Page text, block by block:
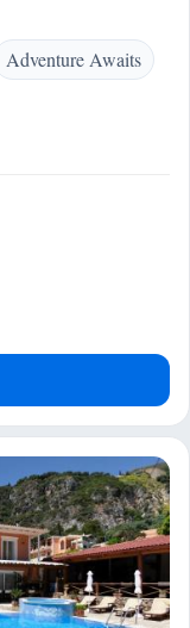
Adventure Awaits